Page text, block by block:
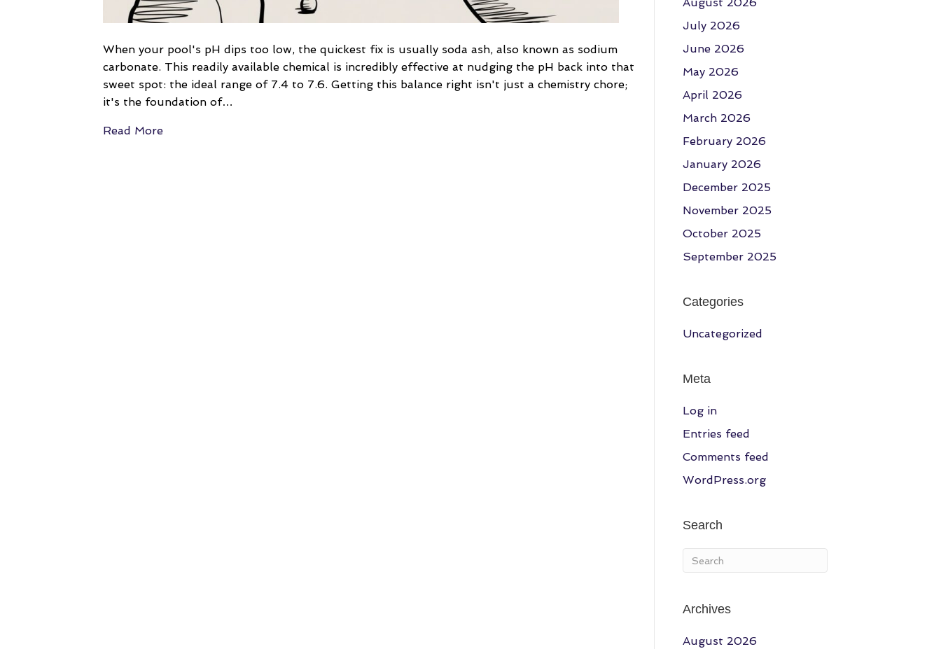
When your pool's pH dips too low, the quickest fix is usually soda ash, also known as sodium
carbonate. This readily available chemical is incredibly effective at nudging the pH back into that
sweet spot: the ideal range of 7.4 to 7.6. Getting this balance right isn't just a chemistry chore;
it's the foundation of…
Read More
July 2026
June 2026
May 2026
April 2026
March 2026
February 2026
January 2026
December 2025
November 2025
October 2025
September 2025
Categories
Uncategorized
Meta
Log in
Entries feed
Comments feed
WordPress.org
Search
Archives
August 2026